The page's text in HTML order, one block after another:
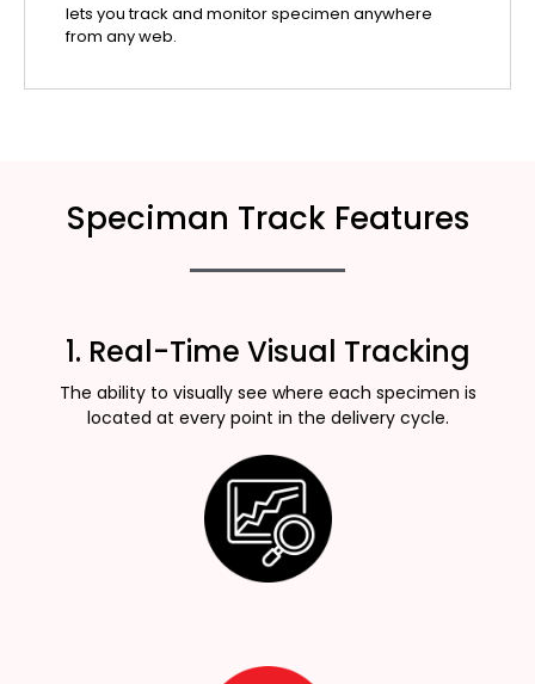
lets you track and monitor specimen anywhere
from any web.
Speciman Track Features
1. Real-Time Visual Tracking
The ability to visually see where each specimen is
located at every point in the delivery cycle.